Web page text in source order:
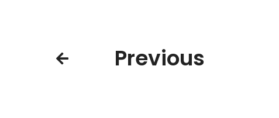
Previous